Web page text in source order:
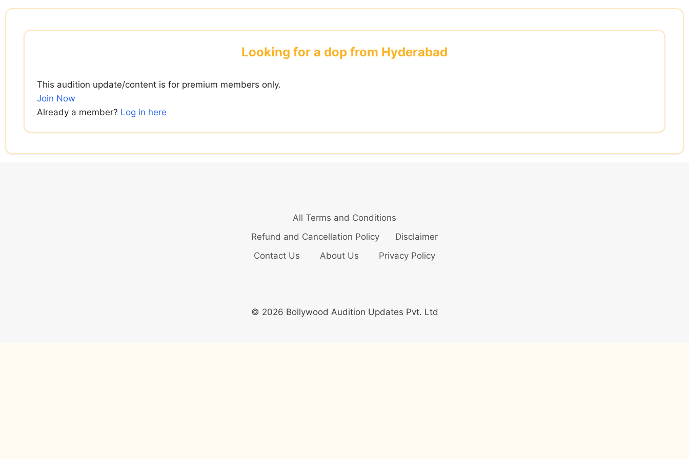
Skip
content
Looking for a dop from Hyderabad
This audition update/content is for premium members only.
Join Now
Already a member? Log in here
All Terms and Conditions
Refund and Cancellation Policy
Disclaimer
Contact Us
About Us Privacy Policy
© 2026 Bollywood Audition Updates Pvt. Ltd